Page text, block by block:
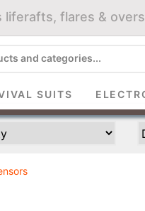
liferafts, flares &
SUITS
deals and